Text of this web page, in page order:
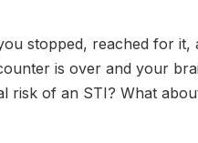
stopped, reached for it,
is over and your
risk of an STI? What